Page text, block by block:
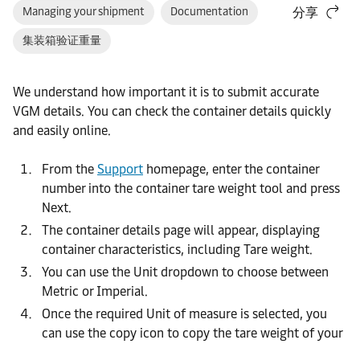
Managing your shipment Documentation
集装箱验证重量
分享
We understand how important it is to submit accurate
VGM details. You can check the container details quickly
and easily online.
From the Support homepage, enter the container
number into the container tare weight tool and press
Next.
The container details page will appear, displaying
container characteristics, including Tare weight.
You can use the Unit dropdown to choose between
Metric or Imperial.
Once the required Unit of measure is selected, you
can use the copy icon to copy the tare weight of your